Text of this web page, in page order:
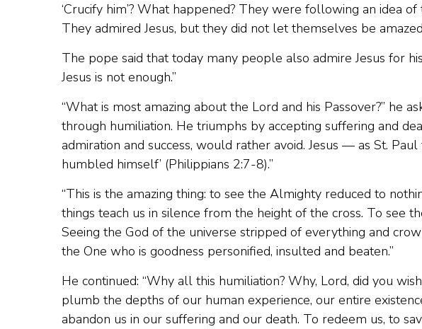
‘Crucify him’? What happened? They were following an idea
They admired Jesus, but they did not let themselves be
The pope said that today many people also admire Jesus for
Jesus is not enough.”
“What is most amazing about the Lord and his Passover?” he
through humiliation. He triumphs by accepting suffering and
admiration and success, would rather avoid. Jesus — as St.
humbled himself’ (Philippians 2:7-8).”
“This is the amazing thing: to see the Almighty reduced to
things teach us in silence from the height of the cross. To see
Seeing the God of the universe stripped of everything and
the One who is goodness personified, insulted and beaten.”
He continued: “Why all this humiliation? Why, Lord, did you
plumb the depths of our human experience, our entire
abandon us in our suffering and our death. To redeem us, to